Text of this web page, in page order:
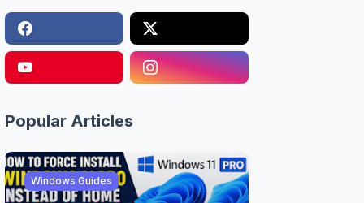
Popular Articles
Windows Guides